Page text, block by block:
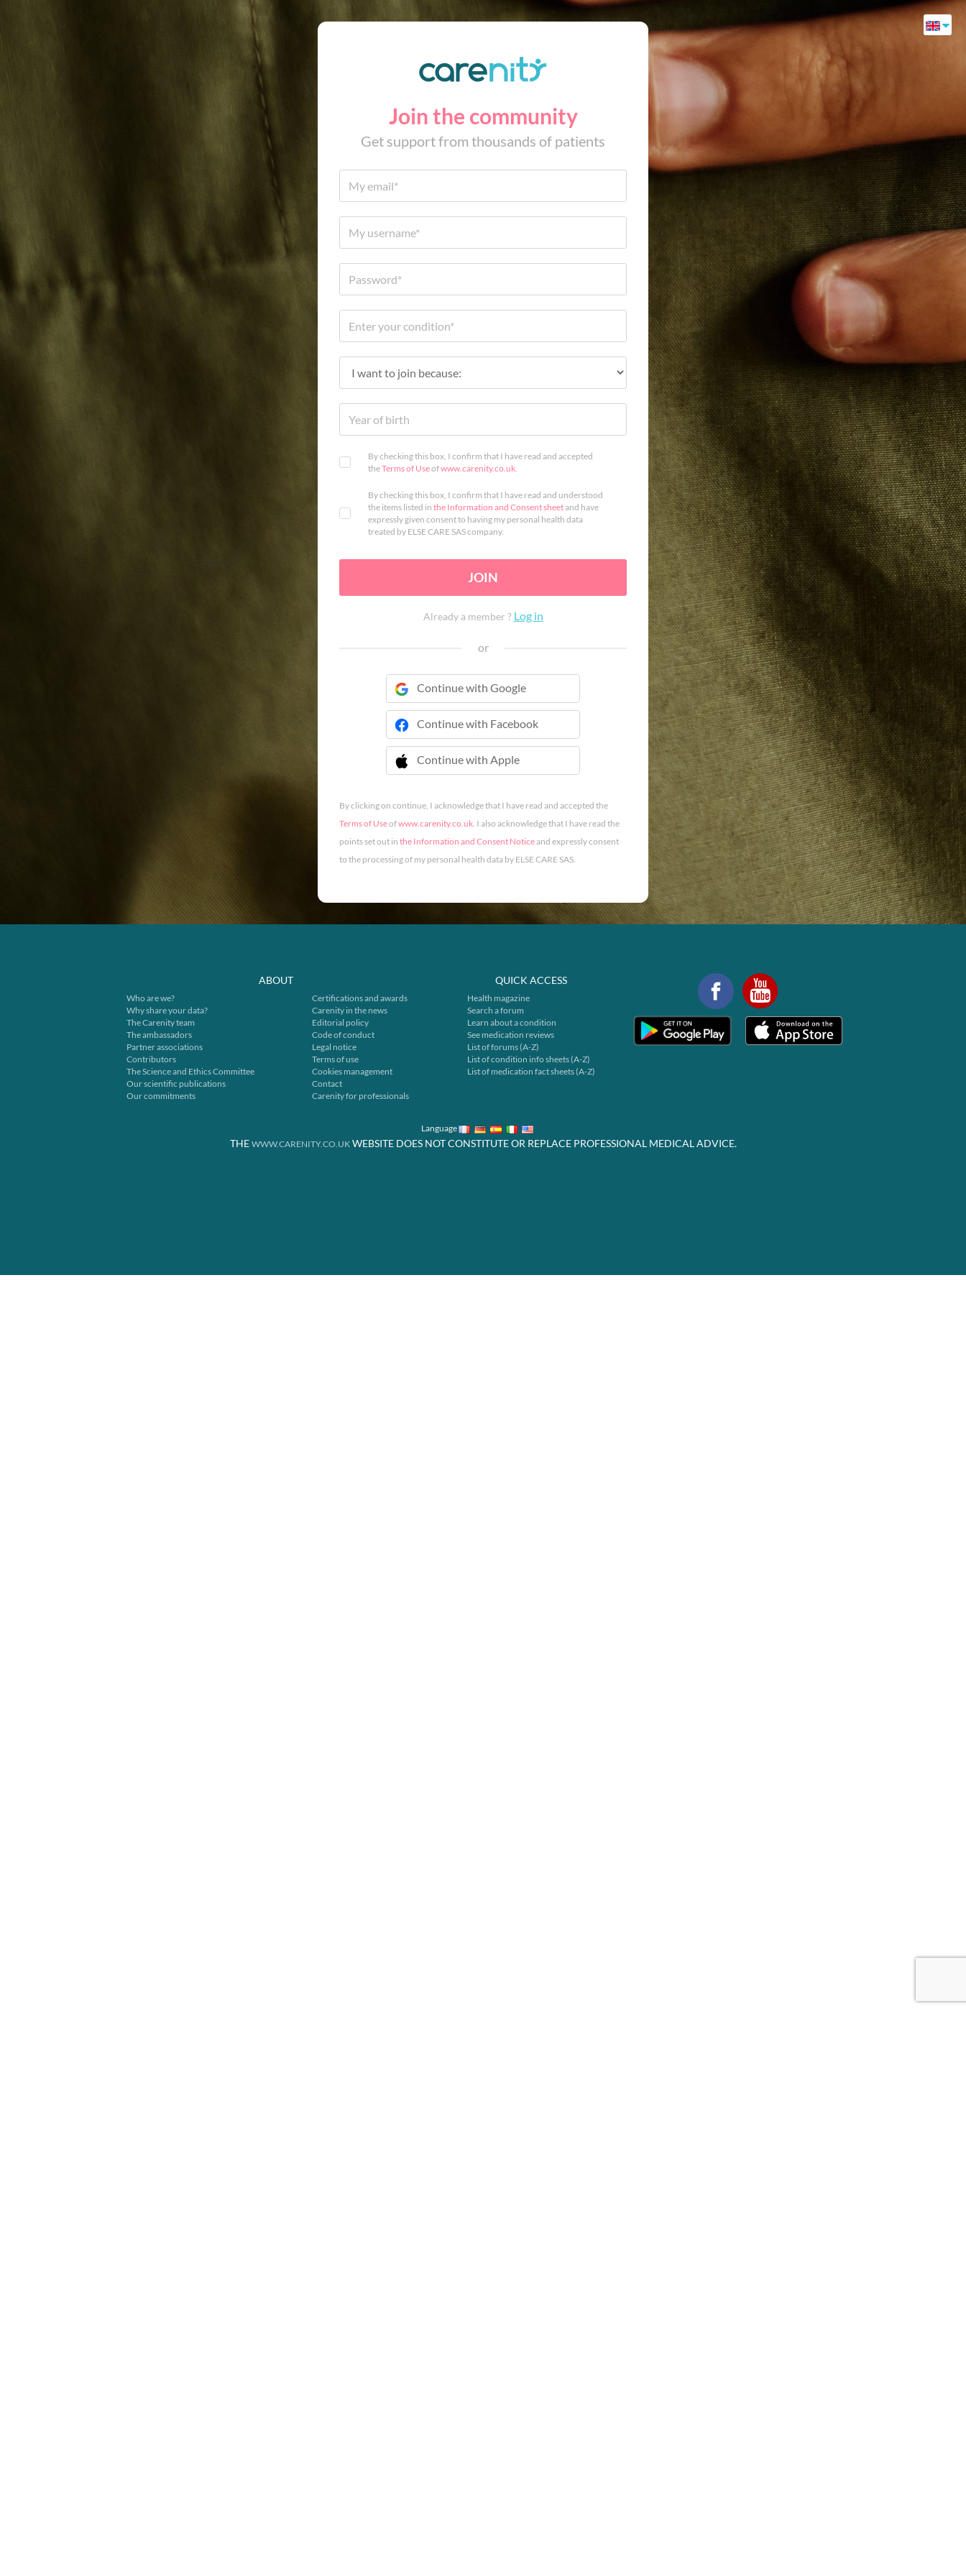
Join the community
Get support from thousands of patients
By checking this box, I confirm that I have read and accepted
theTerms of Useofwww.carenity.co.uk.
By checking this box, I confirm that I have read and understood
the items listed in the Information and Consent sheetand have
expressly given consent to having my personal health data
treated by ELSE CARE SAS company.
JOIN
Already a member ? Log in
or
Continue with Google
Continue with Facebook
Continue with Apple
 Continue with Apple
By clicking on continue, I acknowledge that I have read and accepted the
Terms of Useofwww.carenity.co.uk. I also acknowledge that I have read the
points set out in the Information and Consent Noticeand expressly consent
to the processing of my personal health data by ELSE CARE SAS.
ABOUT
Who are we?
Why share your data?
The Carenity team
The ambassadors
Partner associations
Contributors
The Science and Ethics Committee
Our scientific publications
Our commitments
Certifications and awards
Carenity in the news
Editorial policy
Code of conduct
Legal notice
Terms of use
Cookies management
Contact
Carenity for professionals
QUICK ACCESS
Health magazine
Search a forum
Learn about a condition
See medication reviews
List of forums (A-Z)
List of condition info sheets (A-Z)
List of medication fact sheets (A-Z)
Language
THE WWW.CARENITY.CO.UKWEBSITE DOES NOT CONSTITUTE OR REPLACE PROFESSIONAL MEDICAL ADVICE.